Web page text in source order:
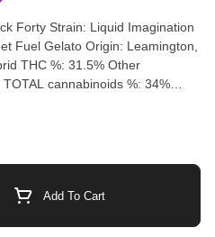
Imagination
Origin: Leamington,
cannabinoids %: 34%
run wild Nose notes: sweet,
Sweet, Sour, Gas
light hint of gas Let your
Add To Cart